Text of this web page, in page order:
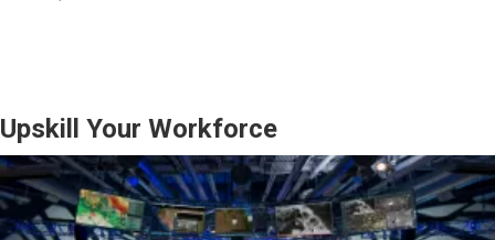
Upskill Your Workforce